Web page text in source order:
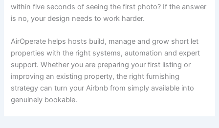
within five seconds of seeing the first photo? If the answer
is no, your design needs to work harder.
AirOperate helps hosts build, manage and grow short let
properties with the right systems, automation and expert
support. Whether you are preparing your first listing or
improving an existing property, the right furnishing
strategy can turn your Airbnb from simply available into
genuinely bookable.